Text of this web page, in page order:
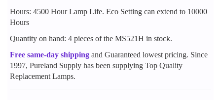
Hours: 4500 Hour Lamp Life. Eco Setting can extend to 10000
Hours
Quantity on hand: 4 pieces of the MS521H in stock.
Free same-day shipping and Guaranteed lowest pricing. Since
1997, Pureland Supply has been supplying Top Quality
Replacement Lamps.